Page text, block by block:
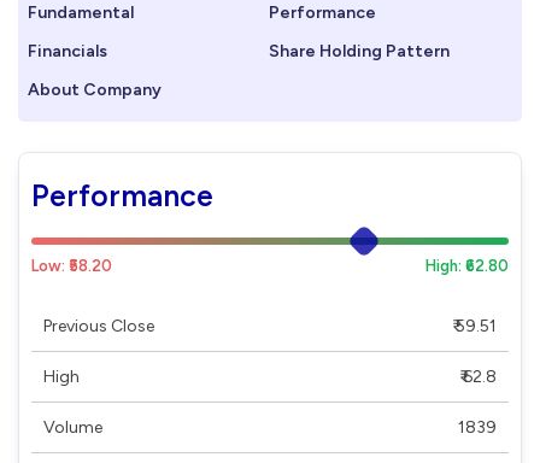
Fundamental
Performance
Financials
Share Holding Pattern
About Company
Performance
Low: ₹58.20 High: ₹62.80
Previous Close ₹ 59.51
High ₹ 62.8
Volume 1839